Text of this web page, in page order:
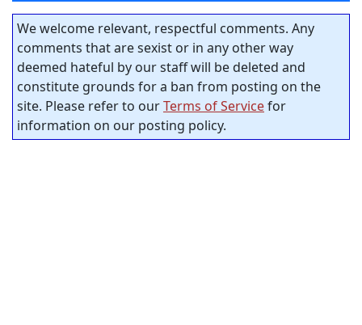
We welcome relevant, respectful comments. Any
comments that are sexist or in any other way
deemed hateful by our staff will be deleted and
constitute grounds for a ban from posting on the
site. Please refer to ourTerms of Servicefor
information on our posting policy.